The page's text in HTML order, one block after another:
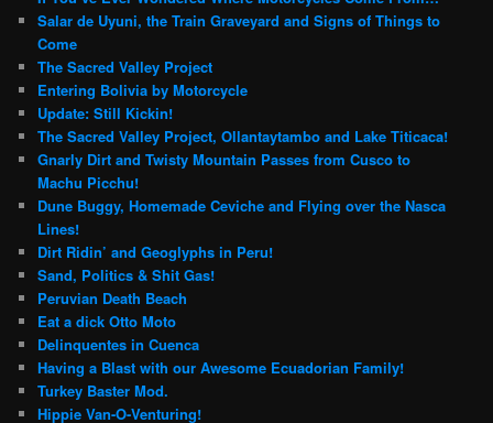
Salar de Uyuni, the Train Graveyard and Signs of Things to
Come
The Sacred Valley Project
Entering Bolivia by Motorcycle
Update: Still Kickin!
The Sacred Valley Project, Ollantaytambo and Lake Titicaca!
Gnarly Dirt and Twisty Mountain Passes from Cusco to
Machu Picchu!
Dune Buggy, Homemade Ceviche and Flying over the Nasca
Lines!
Dirt Ridin’ and Geoglyphs in Peru!
Sand, Politics & Shit Gas!
Peruvian Death Beach
Eat a dick Otto Moto
Delinquentes in Cuenca
Having a Blast with our Awesome Ecuadorian Family!
Turkey Baster Mod.
Hippie Van-O-Venturing!